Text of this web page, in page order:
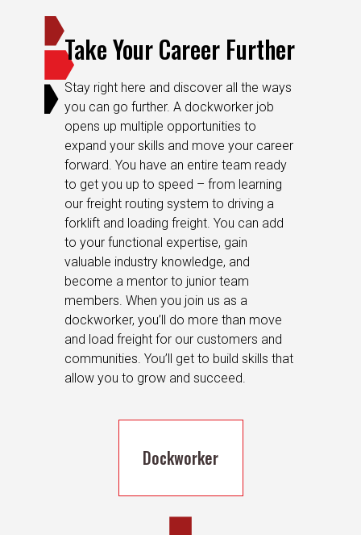
Take Your Career Further
Stay right here and discover all the ways
you can go further. A dockworker job
opens up multiple opportunities to
expand your skills and move your career
forward. You have an entire team ready
to get you up to speed – from learning
our freight routing system to driving a
forklift and loading freight. You can add
to your functional expertise, gain
valuable industry knowledge, and
become a mentor to junior team
members. When you join us as a
dockworker, you’ll do more than move
and load freight for our customers and
communities. You’ll get to build skills that
allow you to grow and succeed.
Dockworker